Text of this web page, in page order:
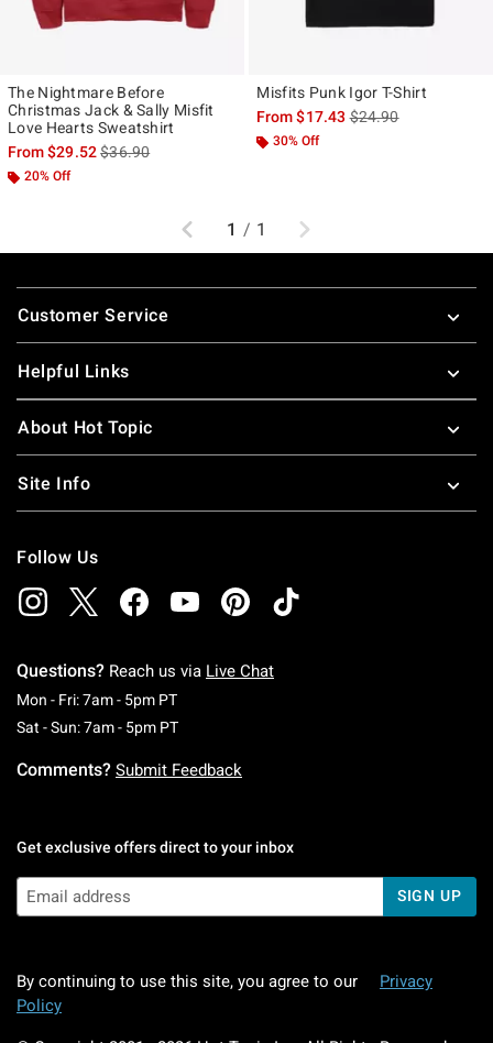
The Nightmare Before
Christmas Jack & Sally Misfit
Love Hearts Sweatshirt
From$29.52is sales price, the original price is
$36.90
20% Off
Misfits Punk Igor T-Shirt
From$17.43is sales price, the
$24.90
30% Off
Previous
1 / 1 Next
Footer
Customer Service
Helpful Links
About Hot Topic
Site Info
Follow Us
Questions? Reach us via Live Chat
Mon - Fri: 7am - 5pm PTMonday To Friday: 7 AM To 5 PM Pacific Time
Sat - Sun: 7am - 5pm PTSaturday To Sunday: 7 AM To 5 PM Pacific
Comments? Submit Feedback
Get exclusive offers direct to your inbox
SIGN UP
By continuing to use this site, you agree to our
Privacy
Policy